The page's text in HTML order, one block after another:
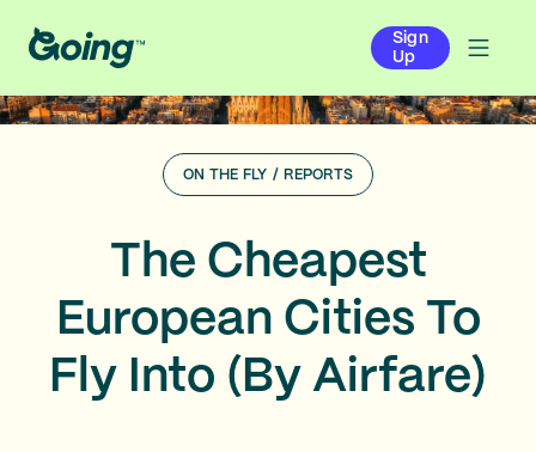
Sign
Up
ON THE FLY / REPORTS
The Cheapest
European Cities To
Fly Into (By Airfare)